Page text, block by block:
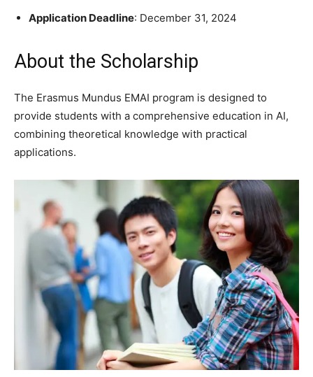
Application Deadline: December 31, 2024
About the Scholarship
The Erasmus Mundus EMAI program is designed to
provide students with a comprehensive education in AI,
combining theoretical knowledge with practical
applications.